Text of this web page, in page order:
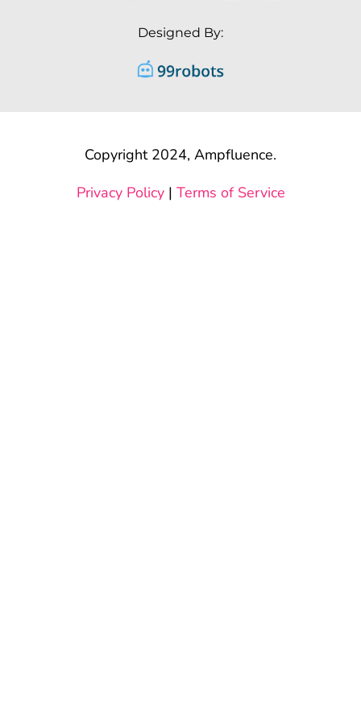
Designed By:
Copyright 2024, Ampfluence.
Privacy Policy| Terms of Service